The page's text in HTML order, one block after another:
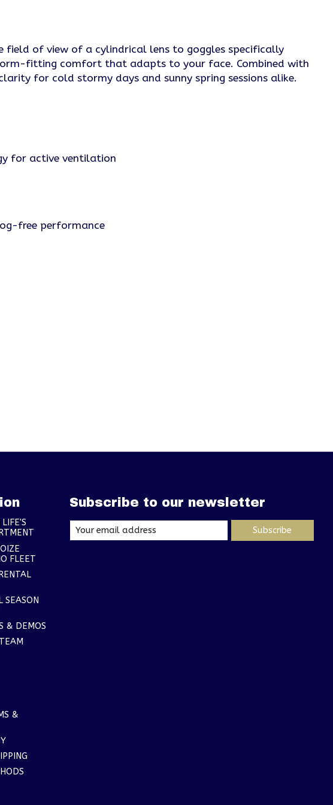
of view of a cylindrical lens to goggles specifically
fitting comfort that adapts to your face. Combined with
for cold stormy days and sunny spring sessions alike.
for active ventilation
free performance
FLEET
SEASON
& DEMOS
&
Subscribe to our newsletter
Subscribe